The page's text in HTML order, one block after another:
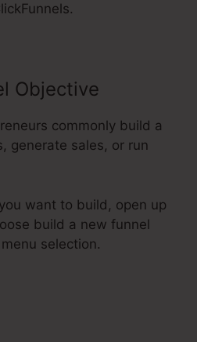
Objective
commonly build a
generate sales, or run
want to build, open up
build a new funnel
selection.